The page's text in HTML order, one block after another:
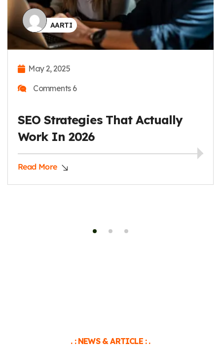
AARTI
May 2, 2025
Comments 6
How To Do Keyword Research
Like A Pro
Read More
. : NEWS & ARTICLE : .